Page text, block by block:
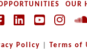
OUR
Policy Terms of